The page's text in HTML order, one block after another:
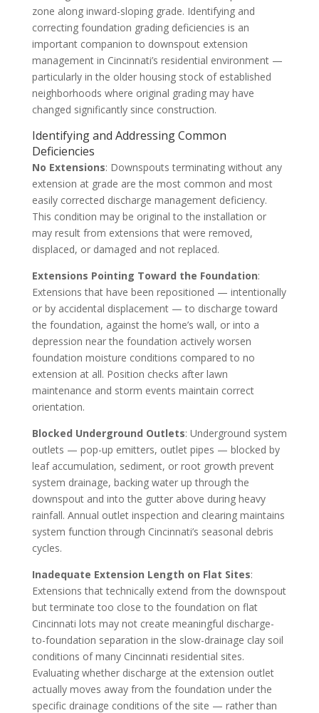
zone along inward-sloping grade. Identifying and
correcting foundation grading deficiencies is an
important companion to downspout extension
management in Cincinnati’s residential environment —
particularly in the older housing stock of established
neighborhoods where original grading may have
changed significantly since construction.
Identifying and Addressing Common
Deficiencies
No Extensions: Downspouts terminating without any
extension at grade are the most common and most
easily corrected discharge management deficiency.
This condition may be original to the installation or
may result from extensions that were removed,
displaced, or damaged and not replaced.
Extensions Pointing Toward the Foundation:
Extensions that have been repositioned — intentionally
or by accidental displacement — to discharge toward
the foundation, against the home’s wall, or into a
depression near the foundation actively worsen
foundation moisture conditions compared to no
extension at all. Position checks after lawn
maintenance and storm events maintain correct
orientation.
Blocked Underground Outlets: Underground system
outlets — pop-up emitters, outlet pipes — blocked by
leaf accumulation, sediment, or root growth prevent
system drainage, backing water up through the
downspout and into the gutter above during heavy
rainfall. Annual outlet inspection and clearing maintains
system function through Cincinnati’s seasonal debris
cycles.
Inadequate Extension Length on Flat Sites:
Extensions that technically extend from the downspout
but terminate too close to the foundation on flat
Cincinnati lots may not create meaningful discharge-
to-foundation separation in the slow-drainage clay soil
conditions of many Cincinnati residential sites.
Evaluating whether discharge at the extension outlet
actually moves away from the foundation under the
specific drainage conditions of the site — rather than